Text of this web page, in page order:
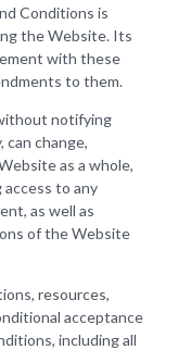
Conditions is
the Website. Its
with these
to them.
notifying
change,
as a whole,
to any
as well as
of the Website
resources,
acceptance
including all